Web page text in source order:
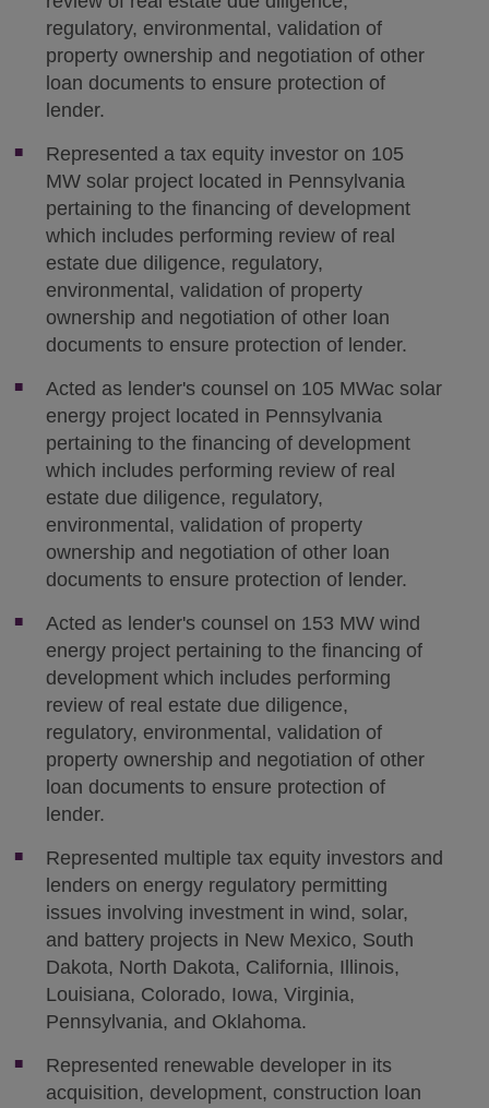
regulatory, environmental, validation of
property ownership and negotiation of other
loan documents to ensure protection of
lender.
Represented a tax equity investor on 105
MW solar project located in Pennsylvania
pertaining to the financing of development
which includes performing review of real
estate due diligence, regulatory,
environmental, validation of property
ownership and negotiation of other loan
documents to ensure protection of lender.
Acted as lender's counsel on 105 MWac solar
energy project located in Pennsylvania
pertaining to the financing of development
which includes performing review of real
estate due diligence, regulatory,
environmental, validation of property
ownership and negotiation of other loan
documents to ensure protection of lender.
Acted as lender's counsel on 153 MW wind
energy project pertaining to the financing of
development which includes performing
review of real estate due diligence,
regulatory, environmental, validation of
property ownership and negotiation of other
loan documents to ensure protection of
lender.
Represented multiple tax equity investors and
lenders on energy regulatory permitting
issues involving investment in wind, solar,
and battery projects in New Mexico, South
Dakota, North Dakota, California, Illinois,
Louisiana, Colorado, Iowa, Virginia,
Pennsylvania, and Oklahoma.
Represented renewable developer in its
acquisition, development, construction loan